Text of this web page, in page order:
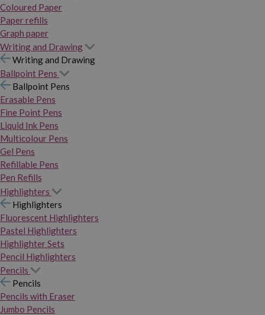
Coloured Paper
Paper refills
Graph paper
Writing and Drawing
Writing and Drawing
Ballpoint Pens
Ballpoint Pens
Erasable Pens
Fine Point Pens
Liquid Ink Pens
Multicolour Pens
Gel Pens
Refillable Pens
Pen Refills
Highlighters
Highlighters
Fluorescent Highlighters
Pastel Highlighters
Highlighter Sets
Pencil Highlighters
Pencils
Pencils
Pencils with Eraser
Jumbo Pencils